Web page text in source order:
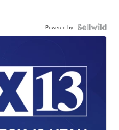
Powered by